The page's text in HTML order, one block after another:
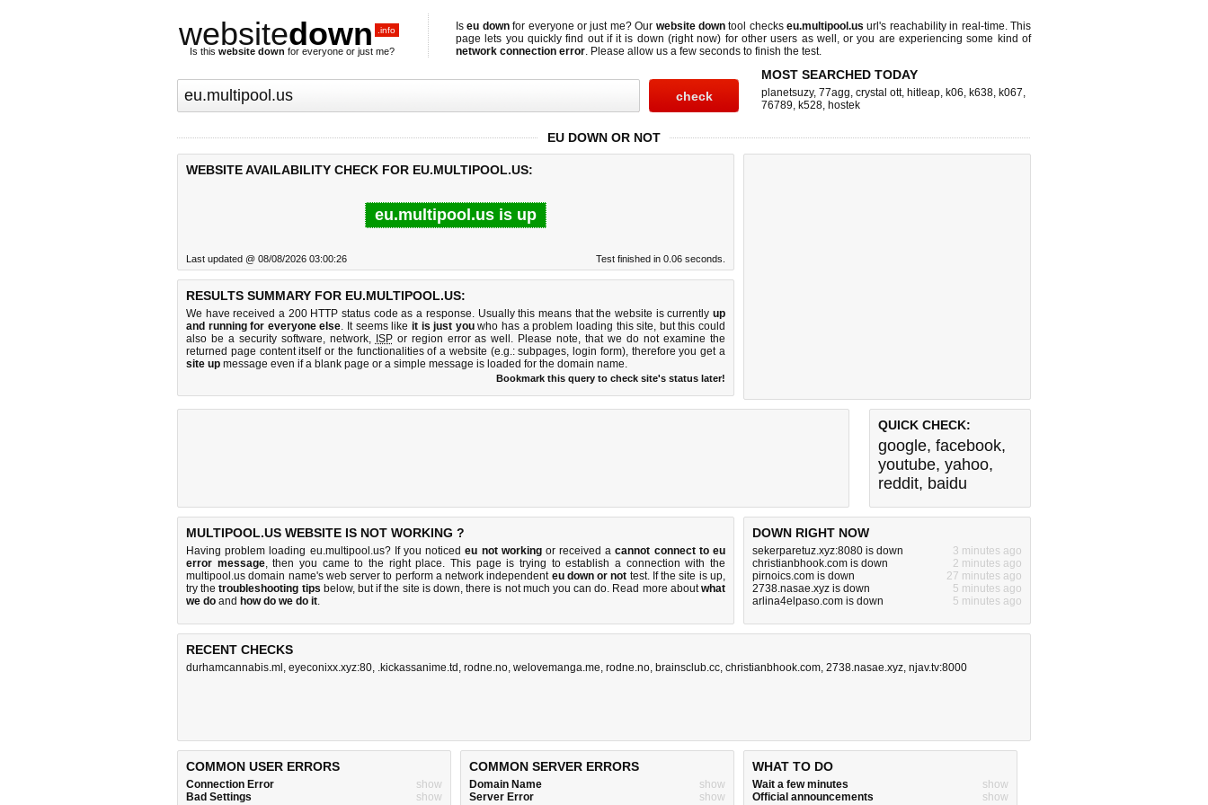
websitedown .info
Is this website down for everyone or just me?
Iseu downfor everyone or just me? Our website downtool checkseu.multipool.us url's reachability in real-time. This
page lets you quickly find out ifit is down (right now) for other users as well, or you are experiencing some kind of
network connection error. Please allow us a few seconds to finish the test.
MOST SEARCHED TODAY
planetsuzy, 77agg, crystal ott, hitleap, k06, k638, k067,
76789, k528, hostek
EU DOWN OR NOT
WEBSITE AVAILABILITY CHECK FOR EU.MULTIPOOL.US:
eu.multipool.us is up
Last updated @ 08/08/2026 03:00:26 Test finished in 0.06 seconds.
RESULTS SUMMARY FOR EU.MULTIPOOL.US:
We have received a 200 HTTP status code as a response. Usually this means that the website is currently up
and running for everyone else. It seems like it is just youwho has a problem loading this site, but this could
also be a security software, network, ISPor region error as well. Please note, that we do not examine the
returned page content itself or the functionalities of a website (e.g.: subpages, login form), therefore you get a
site up message even if a blank page or a simple message is loaded for the domain name.
Bookmark this query to check site's status later!
QUICK CHECK:
google, facebook,
youtube, yahoo,
reddit, baidu
MULTIPOOL.US WEBSITE IS NOT WORKING ?
Having problem loading eu.multipool.us? If you noticedeu not workingor received acannot connect to eu
error message, then you came to the right place. This page is trying to establish a connection with the
multipool.us domain name's web server to perform a network independent eu down or not test. If the site is up,
try thetroubleshooting tips below, but if the site is down, there is not much you can do. Read more aboutwhat
we do and how do we do it.
DOWN RIGHT NOW
sekerparetuz.xyz:8080 is down
3 minutes ago
christianbhook.com is down
2 minutes ago
pirnoics.com is down
27 minutes ago
2738.nasae.xyz is down
5 minutes ago
arlina4elpaso.com is down
5 minutes ago
RECENT CHECKS
durhamcannabis.ml , eyeconixx.xyz:80, .kickassanime.td , rodne.no, welovemanga.me, rodne.no, brainsclub.cc, christianbhook.com, 2738.nasae.xyz, njav.tv:8000
COMMON USER ERRORS
Connection Error
show
Bad Settings
show
COMMON SERVER ERRORS
Domain Name
show
Server Error
show
WHAT TO DO
Wait a few minutes
show
Official announcements
show